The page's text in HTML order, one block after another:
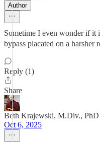
Author
Sometime I even wonder if it
bypass placated on a harsher
Reply (1)
Share
Beth Krajewski, M.Div., PhD
Oct 6, 2025